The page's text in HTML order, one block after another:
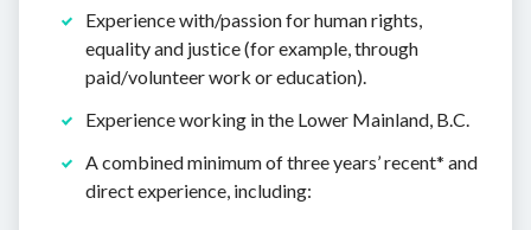
Experience with/passion for human rights,
equality and justice (for example, through
paid/volunteer work or education).
Experience working in the Lower Mainland, B.C.
A combined minimum of three years’ recent* and
direct experience, including: